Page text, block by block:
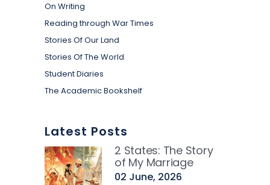
On Writing
Reading through War Times
Stories Of Our Land
Stories Of The World
Student Diaries
The Academic Bookshelf
Latest Posts
2 States: The Story
of My Marriage
02 June, 2026